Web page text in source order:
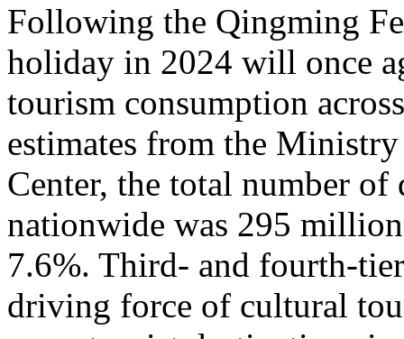
Following the Qingming
holiday in 2024 will once
tourism consumption
estimates from the
Center, the total number
nationwide was 295
7.6%. Third- and fourth-
driving force of cultural